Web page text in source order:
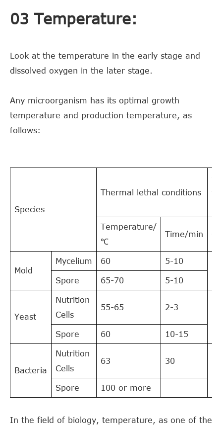
03 Temperature:
Look at the temperature in the early stage and
dissolved oxygen in the later stage.
Any microorganism has its optimal growth
temperature and production temperature, as
follows:
Species
Thermal lethal conditions
Temperature/
℃
Time/min
Mold
Mycelium 60
5-10
Spore
65-70 5-10
Yeast
Nutrition
Cells
55-65
2-3
Spore
60 10-15
Bacteria
Nutrition
Cells
63
30
Spore
100 or more
In the field of biology, temperature, as one of the